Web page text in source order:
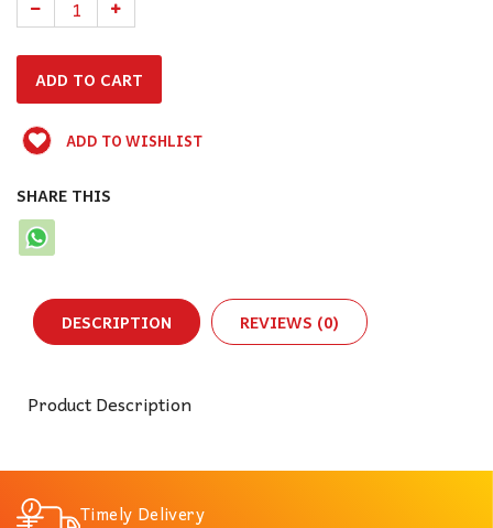
ADD TO WISHLIST
SHARE THIS
DESCRIPTION REVIEWS (0)
Product Description
Timely Delivery